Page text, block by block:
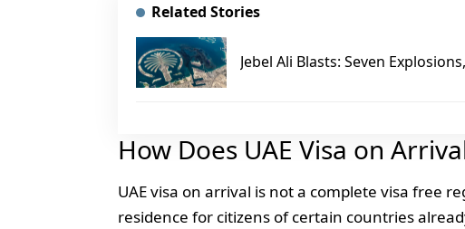
Related Stories
Jebel Ali Blasts: Seven
How Does UAE Visa on
UAE visa on arrival is not a complete visa free
residence for citizens of certain countries